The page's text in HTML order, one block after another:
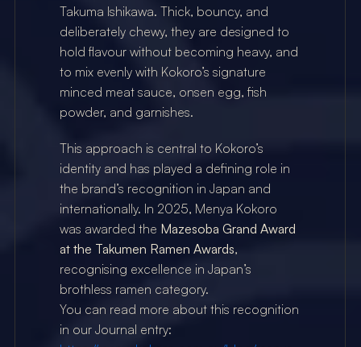
Takuma Ishikawa. Thick, bouncy, and
deliberately chewy, they are designed to
hold flavour without becoming heavy, and
to mix evenly with Kokoro’s signature
minced meat sauce, onsen egg, fish
powder, and garnishes.
This approach is central to Kokoro’s
identity and has played a defining role in
the brand’s recognition in Japan and
internationally. In 2025, Menya Kokoro
was awarded the Mazesoba Grand Award
at the Takumen Ramen Awards,
recognising excellence in Japan’s
brothless ramen category.
You can read more about this recognition
in our Journal entry: